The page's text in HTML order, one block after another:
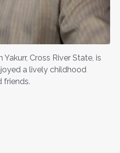
Cross River State, is
a lively childhood
friends.